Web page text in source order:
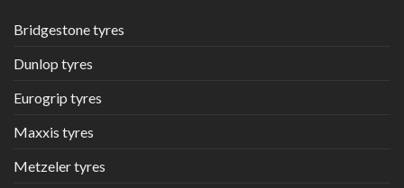
Bridgestone tyres
Dunlop tyres
Eurogrip tyres
Maxxis tyres
Metzeler tyres